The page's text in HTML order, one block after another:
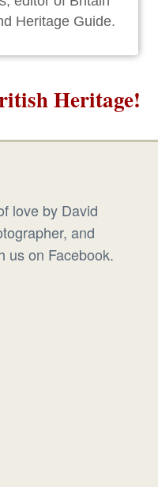
Heritage Guide.
Heritage!
love by David
and
us on Facebook.